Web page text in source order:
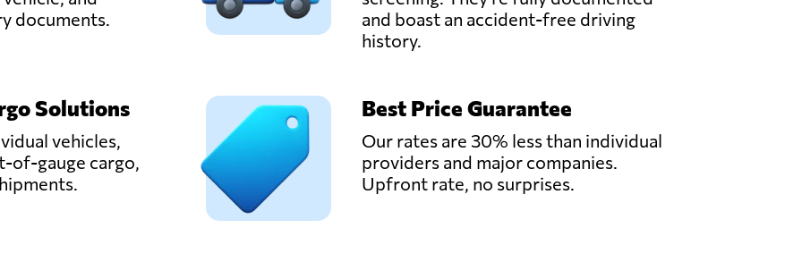
documents.
and boast an accident-free driving
history.
Solutions
vehicles,
of-gauge cargo,
Best Price Guarantee
Our rates are 30% less than individual
providers and major companies.
Upfront rate, no surprises.